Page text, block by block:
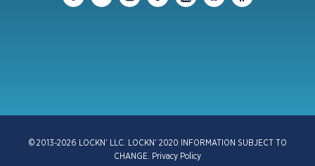
© 2013-2026 LOCKN’ LLC. LOCKN’ 2020 INFORMATION SUBJECT TO
CHANGE.
Privacy Policy